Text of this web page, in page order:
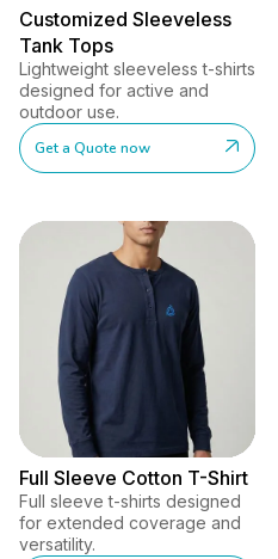
Customized Sleeveless
Tank Tops
Lightweight sleeveless t-shirts
designed for active and
outdoor use.
Get a Quote now
Full Sleeve Cotton T-Shirt
Full sleeve t-shirts designed
for extended coverage and
versatility.